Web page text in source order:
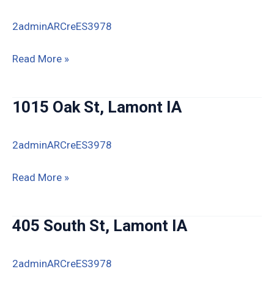
2adminARCreES3978
835
Lamont,
50650
Read More »
1015 Oak St, Lamont IA
2adminARCreES3978
1015
Lamont
Read More »
405 South St, Lamont IA
2adminARCreES3978